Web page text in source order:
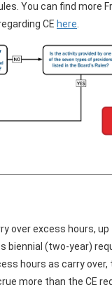
You can find more
CE here.
over excess hours, up
biennial (two-year)
hours as carry over,
more than the CE